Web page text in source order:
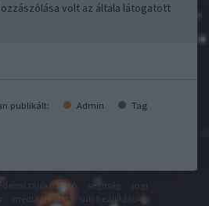
volt az általa látogatott
publikált: Admin Tag
tájékoztató segítség
médiaajánlat
süti beállítások